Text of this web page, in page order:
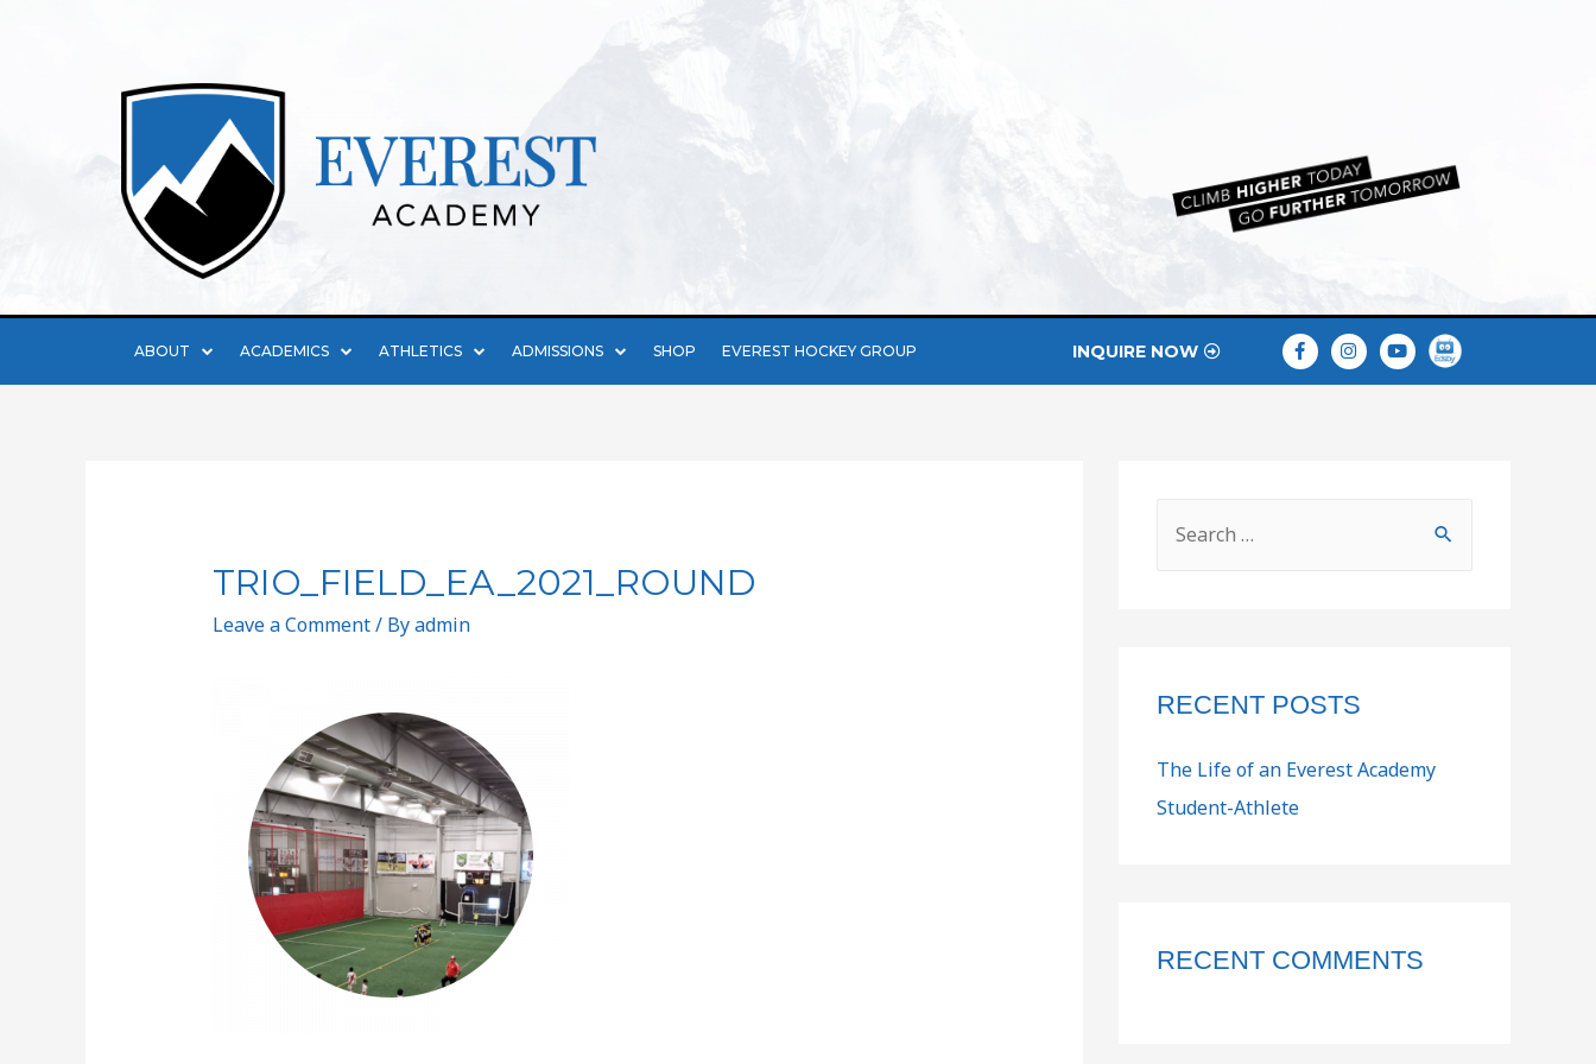
ABOUT ACADEMICS ATHLETICS ADMISSIONS SHOP EVEREST HOCKEY GROUP INQUIRE NOW
TRIO_FIELD_EA_2021_ROUND
Leave a Comment/ Byadmin
RECENT POSTS
The Life of an Everest Academy
Student-Athlete
RECENT COMMENTS